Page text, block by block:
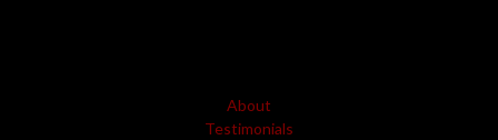
About
Testimonials